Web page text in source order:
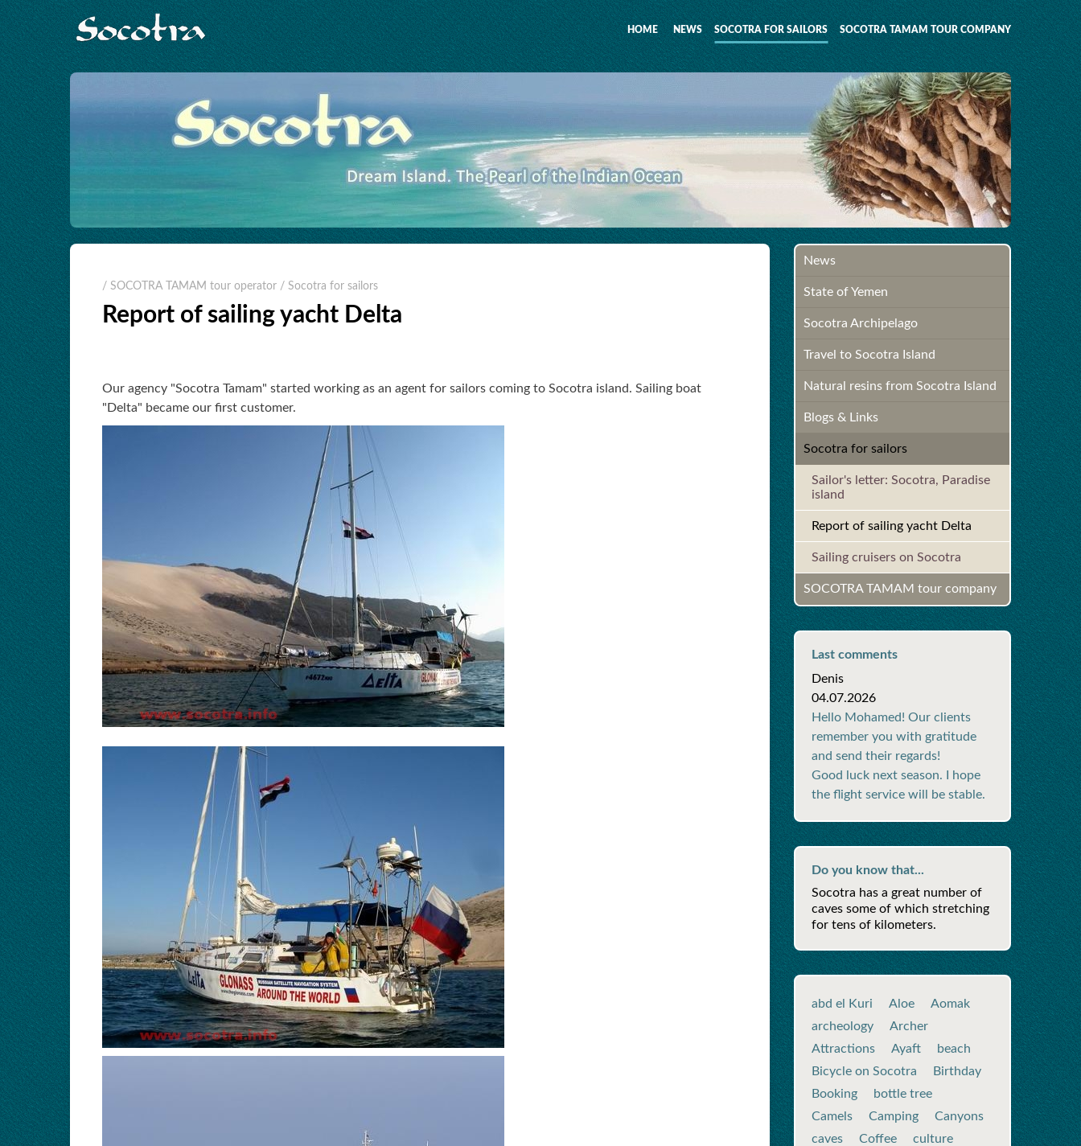
HOME NEWS SOCOTRA FOR SAILORS SOCOTRA TAMAM TOUR COMPANY
/ SOCOTRA TAMAM tour operator / Socotra for sailors
Report of sailing yacht Delta
Our agency "Socotra Tamam" started working as an agent for sailors coming to Socotra island. Sailing boat
"Delta" became our first customer.
News
State of Yemen
Socotra Archipelago
Travel to Socotra Island
Natural resins from Socotra Island
Blogs & Links
Socotra for sailors
Sailor's letter: Socotra, Paradise
island
Report of sailing yacht Delta
Sailing cruisers on Socotra
SOCOTRA TAMAM tour company
Last comments
Denis
04.07.2026
Hello Mohamed! Our clients
remember you with gratitude
and send their regards!
Good luck next season. I hope
the flight service will be stable.
Do you know that...
Socotra has a great number of
caves some of which stretching
for tens of kilometers.
abd el Kuri Aloe
Aomak
archeology
Archer
Attractions
Ayaft
beach
Bicycle on Socotra
Birthday
Booking
bottle tree
Camels
Camping
Canyons
caves
Coffee
culture